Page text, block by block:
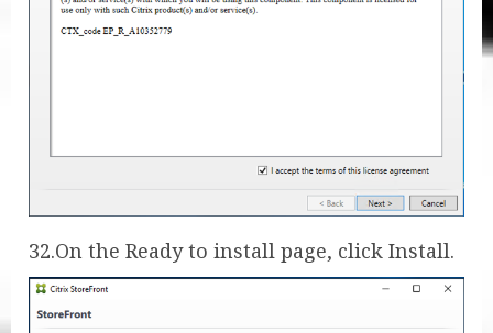
32.On the Ready to install page, click Install.